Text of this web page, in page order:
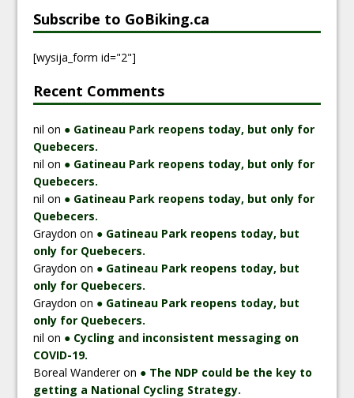
Subscribe to GoBiking.ca
[wysija_form id="2"]
Recent Comments
nil on ● Gatineau Park reopens today, but only for
Quebecers.
nil on ● Gatineau Park reopens today, but only for
Quebecers.
nil on ● Gatineau Park reopens today, but only for
Quebecers.
Graydon on ● Gatineau Park reopens today, but
only for Quebecers.
Graydon on ● Gatineau Park reopens today, but
only for Quebecers.
Graydon on ● Gatineau Park reopens today, but
only for Quebecers.
nil on ● Cycling and inconsistent messaging on
COVID-19.
Boreal Wandereron ● The NDP could be the key to
getting a National Cycling Strategy.